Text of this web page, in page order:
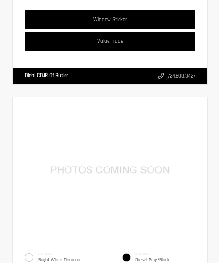
Window Sticker
Value Trade
Diehl CDJR Of Butler 724.608.3427
EXTERIOR
Bright White Clearcoat
INTERIOR
Diesel Gray/Black